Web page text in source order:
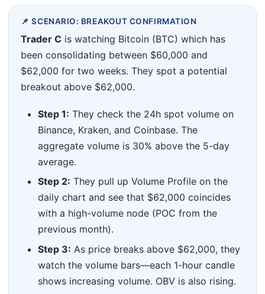
📌 SCENARIO: BREAKOUT CONFIRMATION
Trader C is watching Bitcoin (BTC) which has
been consolidating between $60,000 and
$62,000 for two weeks. They spot a potential
breakout above $62,000.
Step 1: They check the 24h spot volume on
Binance, Kraken, and Coinbase. The
aggregate volume is 30% above the 5-day
average.
Step 2: They pull up Volume Profile on the
daily chart and see that $62,000 coincides
with a high-volume node (POC from the
previous month).
Step 3: As price breaks above $62,000, they
watch the volume bars—each 1-hour candle
shows increasing volume. OBV is also rising.